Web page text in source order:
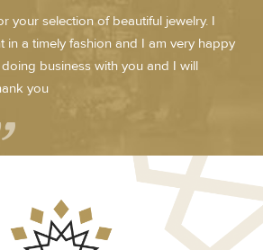
your selection of beautiful jewelry. I
in a timely fashion and I am very happy
business with you and I will
you